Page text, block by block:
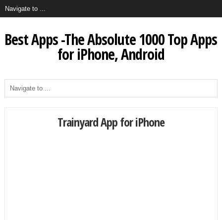
Best Apps -The Absolute 1000 Top Apps
for iPhone, Android
Trainyard App for iPhone